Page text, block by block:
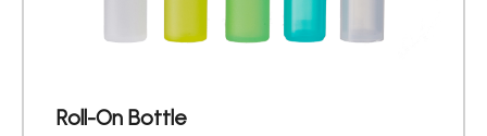
Roll-On Bottle